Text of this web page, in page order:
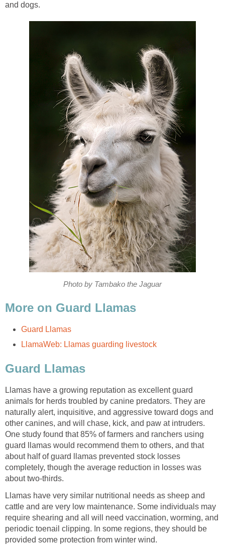
and dogs.
Photo by Tambako the Jaguar
More on Guard Llamas
Guard Llamas
LlamaWeb: Llamas guarding livestock
Guard Llamas
Llamas have a growing reputation as excellent guard
animals for herds troubled by canine predators. They are
naturally alert, inquisitive, and aggressive toward dogs and
other canines, and will chase, kick, and paw at intruders.
One study found that 85% of farmers and ranchers using
guard llamas would recommend them to others, and that
about half of guard llamas prevented stock losses
completely, though the average reduction in losses was
about two-thirds.
Llamas have very similar nutritional needs as sheep and
cattle and are very low maintenance. Some individuals may
require shearing and all will need vaccination, worming, and
periodic toenail clipping. In some regions, they should be
provided some protection from winter wind.